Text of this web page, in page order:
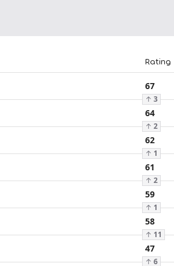
Rating
67
↑ 3
64
↑ 2
62
↑ 1
61
↑ 2
59
↑ 1
58
↑ 11
47
↑ 6